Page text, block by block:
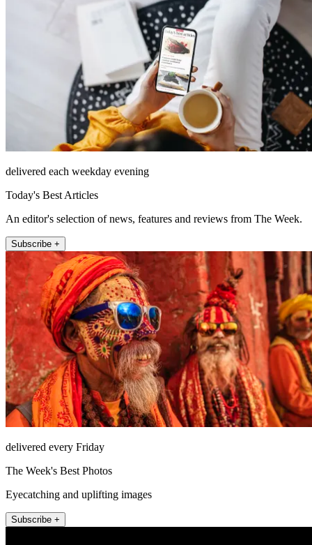
delivered each weekday evening
Today's Best Articles
An editor's selection of news, features and reviews from The Week.
Subscribe +
delivered every Friday
The Week's Best Photos
Eyecatching and uplifting images
Subscribe +